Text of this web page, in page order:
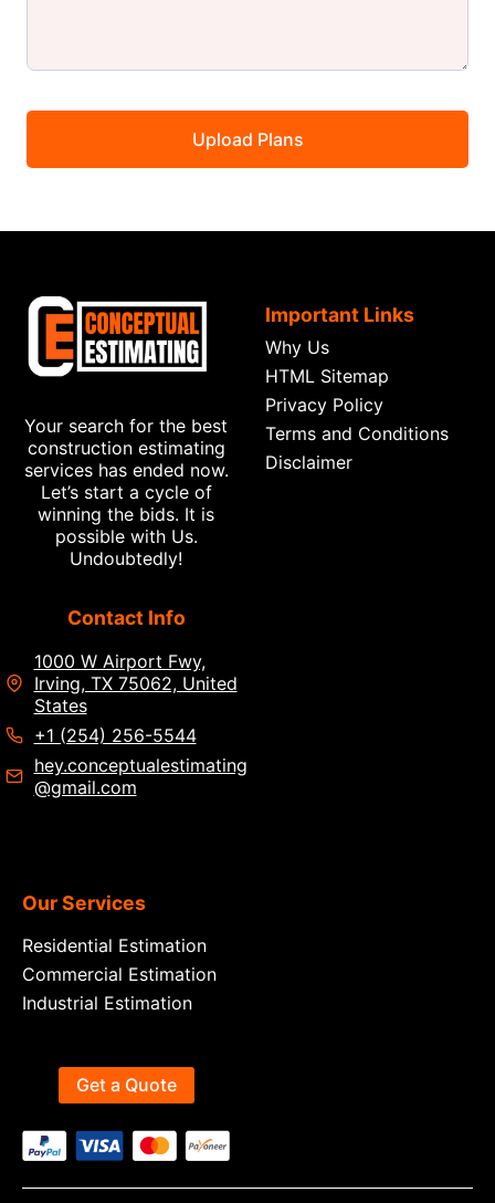
Your search for the best
construction estimating
services has ended now.
Let’s start a cycle of
winning the bids. It is
possible with Us.
Undoubtedly!
Contact Info
1000 W Airport Fwy,
Irving, TX 75062, United
States
+1 (254) 256-5544
hey.conceptualestimating
@gmail.com
Important Links
Why Us
HTML Sitemap
Privacy Policy
Terms and Conditions
Disclaimer
Our Services
Residential Estimation
Commercial Estimation
Industrial Estimation
Get a Quote